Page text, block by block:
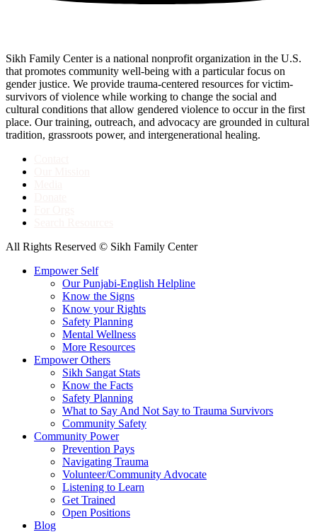
Sikh Family Center is a national nonprofit organization in the U.S.
that promotes community well-being with a particular focus on
gender justice. We provide trauma-centered resources for victim-
survivors of violence while working to change the social and
cultural conditions that allow gendered violence to occur in the first
place. Our training, outreach, and advocacy are grounded in cultural
tradition, grassroots power, and intergenerational healing.
All Rights Reserved © Sikh Family Center
Empower Self
Our Punjabi-English Helpline
Know the Signs
Know your Rights
Safety Planning
Mental Wellness
More Resources
Empower Others
Sikh Sangat Stats
Know the Facts
Safety Planning
What to Say And Not Say to Trauma Survivors
Community Safety
Community Power
Prevention Pays
Navigating Trauma
Volunteer/Community Advocate
Listening to Learn
Get Trained
Open Positions
Blog